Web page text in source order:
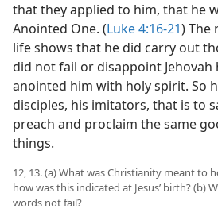
that they applied to him, that he
Anointed One. (Luke 4:16-21) The
life shows that he did carry out
did not fail or disappoint Jehovah
anointed him with holy spirit. So
disciples, his imitators, that is to
preach and proclaim the same
things.
12, 13. (a) What was Christianity meant to
how was this indicated at Jesus’ birth? (b)
words not fail?